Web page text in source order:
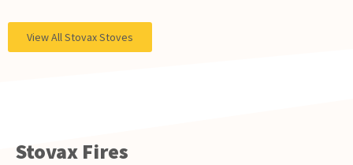
View All Stovax Stoves
Stovax Fires